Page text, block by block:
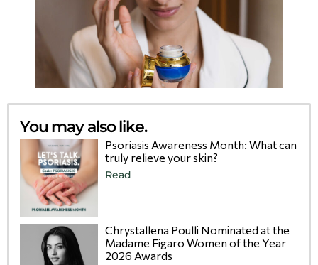
You may also like.
Psoriasis Awareness Month: What can
truly relieve your skin?
Read
Chrystallena Poulli Nominated at the
Madame Figaro Women of the Year
2026 Awards